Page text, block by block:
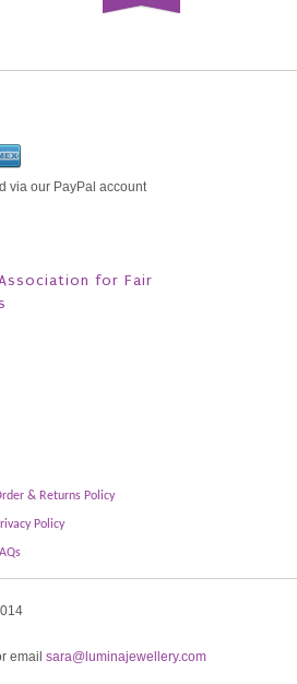
via our PayPal account
for Fair
& Returns Policy
Policy
email sara@luminajewellery.com